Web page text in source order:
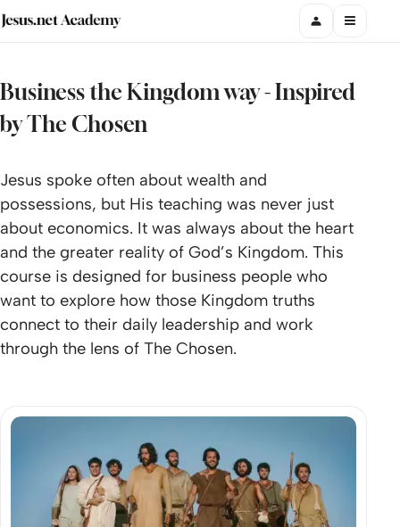
Business the Kingdom way - Inspired
by The Chosen
Jesus spoke often about wealth and
possessions, but His teaching was never just
about economics. It was always about the heart
and the greater reality of God’s Kingdom. This
course is designed for business people who
want to explore how those Kingdom truths
connect to their daily leadership and work
through the lens of The Chosen.